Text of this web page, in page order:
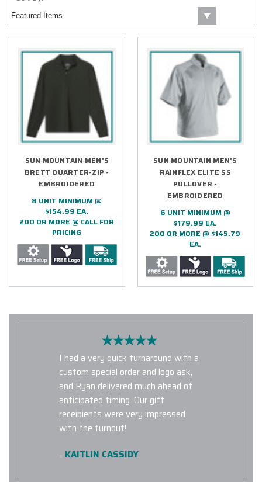
SUN MOUNTAIN MEN'S
BRETT QUARTER-ZIP -
EMBROIDERED
8 UNIT MINIMUM @
$154.99 EA.
200 OR MORE @ CALL FOR
PRICING
SUN MOUNTAIN MEN'S
RAINFLEX ELITE SS
PULLOVER -
EMBROIDERED
6 UNIT MINIMUM @
$179.99 EA.
200 OR MORE @ $145.79
EA.
I had a very quick turnaround with a
custom special order and logo ask,
and Ryan delivered much ahead of
anticipated timing. Our gift
receipients were very impressed
with the turnout!
- KAITLIN CASSIDY